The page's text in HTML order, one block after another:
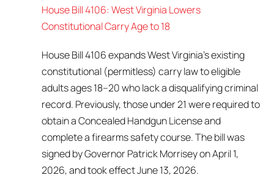
House Bill 4106: West Virginia Lowers
Constitutional Carry Age to 18
House Bill 4106 expands West Virginia’s existing
constitutional (permitless) carry law to eligible
adults ages 18–20 who lack a disqualifying criminal
record. Previously, those under 21 were required to
obtain a Concealed Handgun License and
complete a firearms safety course. The bill was
signed by Governor Patrick Morrisey on April 1,
2026, and took effect June 13, 2026.